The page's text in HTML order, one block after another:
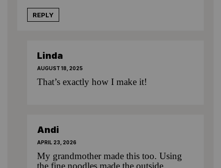
REPLY
Linda
AUGUST 18, 2025
That’s exactly how I make it!
Andi
APRIL 23, 2026
My grandmother made this too. Using
the fine noodles made the outside